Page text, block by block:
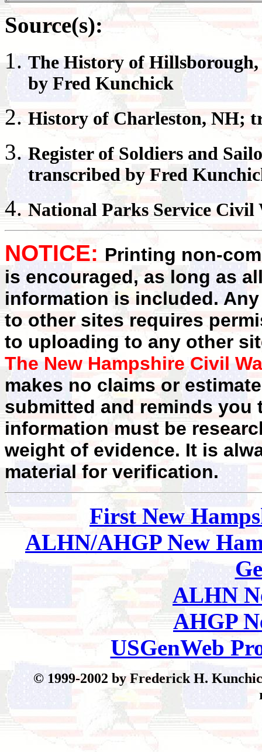
Source(s):
The History of Hillsborough
by Fred Kunchick
History ofCharleston, NH;
Registerof Soldiers and
transcribed by Fred
National Parks Service Civil
NOTICE: Printing non-
is encouraged, as long as
information is included.
to other sites requires
to uploading to any other
The New Hampshire Civil
makes no claims or
submitted and reminds you
information must be
weight of evidence. It is
material for verification.
First New
ALHN/AHGP New
ALHN
AHGP
USGenWeb
© 1999-2002 by Frederick H.